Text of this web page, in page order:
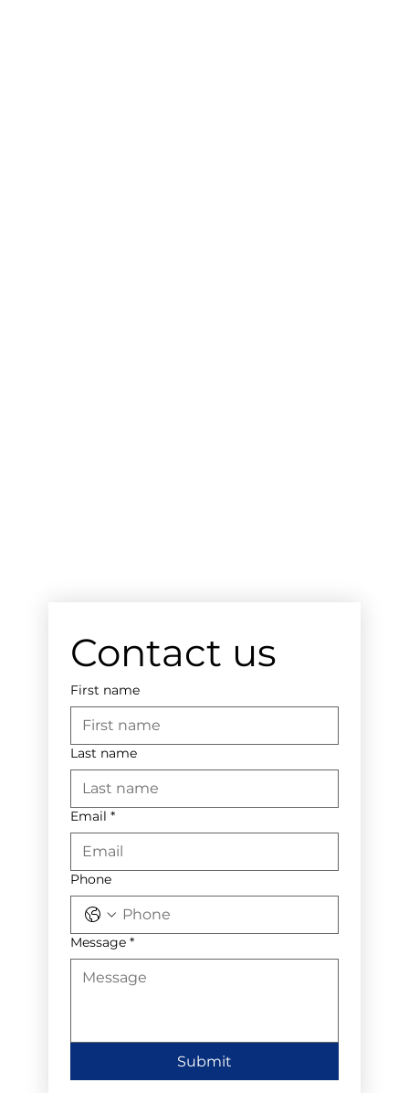
Contact us
First name
Last name
Email *
Phone
Message *
Submit